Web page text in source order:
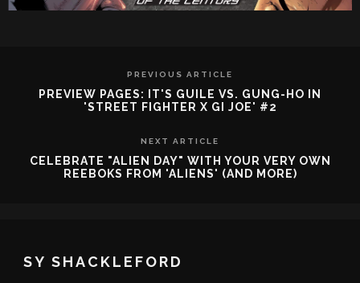
PREVIOUS ARTICLE
PREVIEW PAGES: IT'S GUILE VS. GUNG-HO IN
'STREET FIGHTER X GI JOE' #2
NEXT ARTICLE
CELEBRATE "ALIEN DAY" WITH YOUR VERY OWN
REEBOKS FROM 'ALIENS' (AND MORE)
SY SHACKLEFORD